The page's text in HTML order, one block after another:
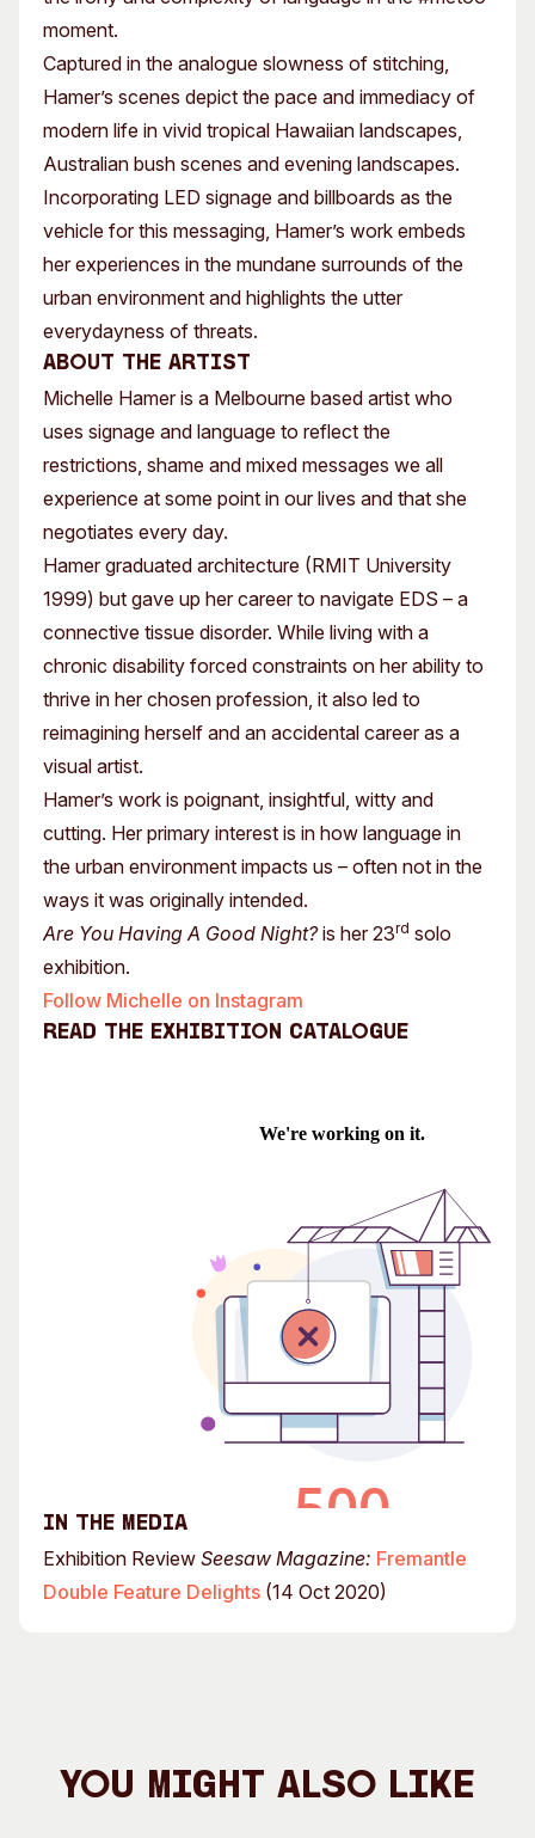
moment.
Captured in the analogue slowness of stitching,
Hamer’s scenes depict the pace and immediacy of
modern life in vivid tropical Hawaiian landscapes,
Australian bush scenes and evening landscapes.
Incorporating LED signage and billboards as the
vehicle for this messaging, Hamer’s work embeds
her experiences in the mundane surrounds of the
urban environment and highlights the utter
everydayness of threats.
About the artist
Michelle Hamer is a Melbourne based artist who
uses signage and language to reflect the
restrictions, shame and mixed messages we all
experience at some point in our lives and that she
negotiates every day.
Hamer graduated architecture (RMIT University
1999) but gave up her career to navigate EDS – a
connective tissue disorder. While living with a
chronic disability forced constraints on her ability to
thrive in her chosen profession, it also led to
reimagining herself and an accidental career as a
visual artist.
Hamer’s work is poignant, insightful, witty and
cutting. Her primary interest is in how language in
the urban environment impacts us – often not in the
ways it was originally intended.
Are You Having A Good Night?is her 23rd solo
exhibition.
Follow Michelle on Instagram
Read the exhibition catalogue
In the media
Exhibition Review Seesaw Magazine: Fremantle
Double Feature Delights (14 Oct 2020)
You Might Also Like